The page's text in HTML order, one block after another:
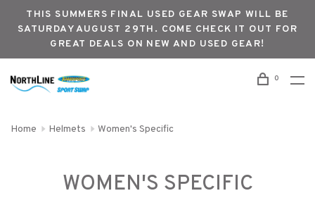
THIS SUMMERS FINAL USED GEAR SWAP WILL BE
SATURDAY AUGUST 29TH. COME CHECK IT OUT FOR
GREAT DEALS ON NEW AND USED GEAR!
0
Home Helmets Women's Specific
WOMEN'S SPECIFIC